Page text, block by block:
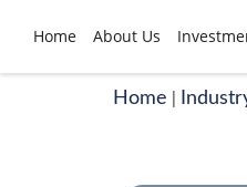
Home About Us
Home